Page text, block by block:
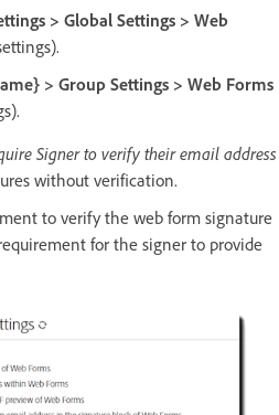
> Global Settings > Web
> Group Settings > Web Forms
Signer to verify their email address
without verification.
to verify the web form signature
for the signer to provide